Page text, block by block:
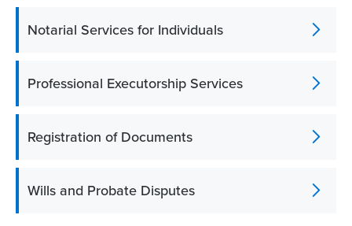
Notarial Services for Individuals
Professional Executorship Services
Registration of Documents
Wills and Probate Disputes